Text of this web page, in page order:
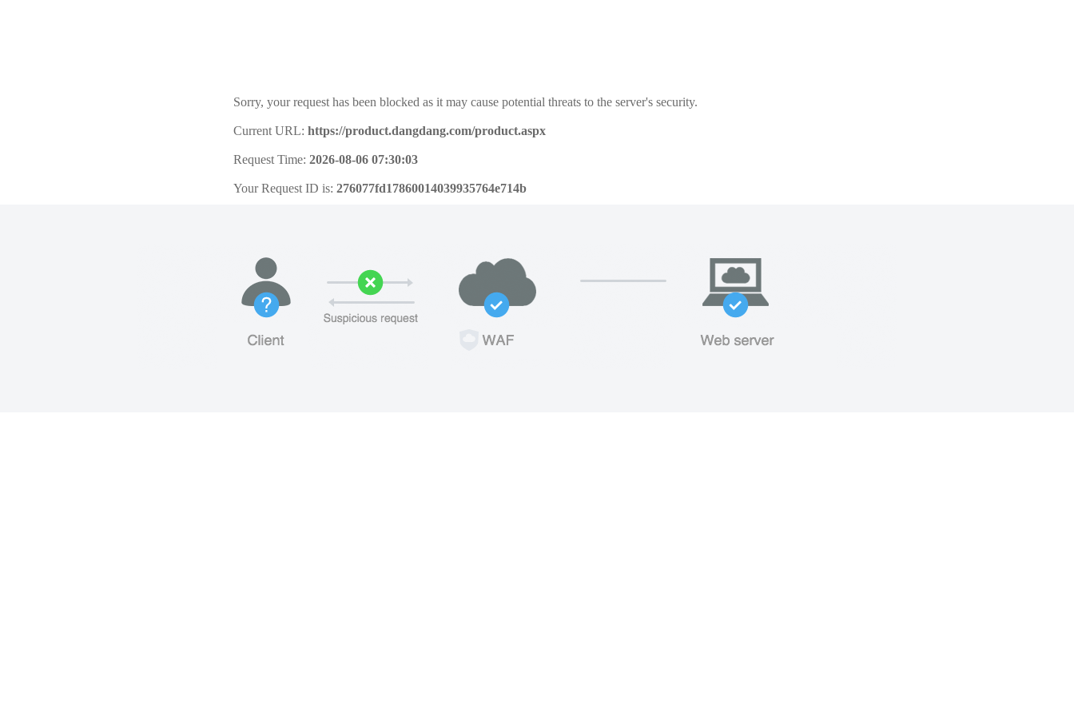
Sorry, your request has been blocked as it may cause potential threats to the server's security.
Current URL: https://product.dangdang.com/product.aspx
Request Time: 2026-08-06 07:30:03
Your Request ID is: 276077fd17860014039935764e714b